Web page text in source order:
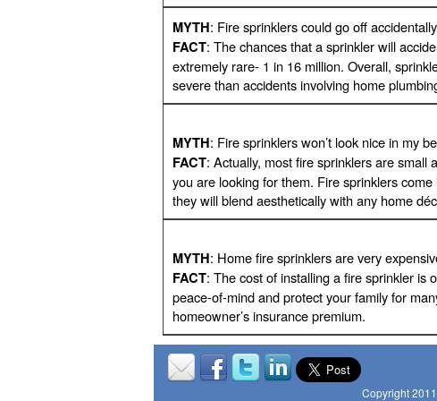
MYTH: Fire sprinklers could go off
FACT: The chances that a sprinkler will
extremely rare- 1 in 16 million. Overall,
severe than accidents involving home
MYTH: Fire sprinklers won’t look nice in my
FACT: Actually, most fire sprinklers are small
you are looking for them. Fire sprinklers
they will blend aesthetically with any home
MYTH: Home fire sprinklers are very
FACT: The cost of installing a fire sprinkler is
peace-of-mind and protect your family for
homeowner’s insurance premium.
Copyright